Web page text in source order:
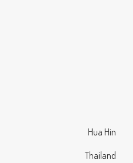
Hua Hin
Thailand